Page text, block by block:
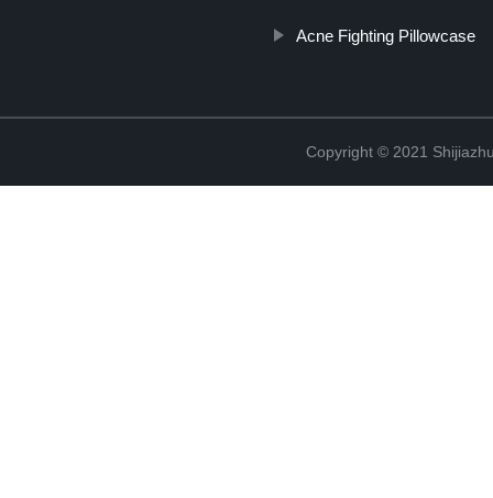
Acne Fighting Pillowcase
Copyright © 2021